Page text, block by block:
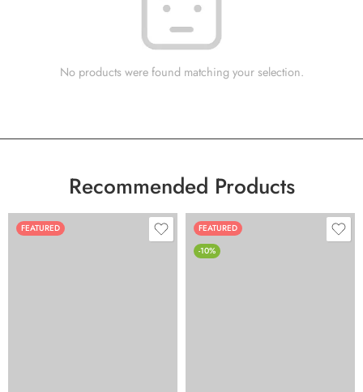
No products were found matching your selection.
Recommended Products
FEATURED
FEATURED
-10%